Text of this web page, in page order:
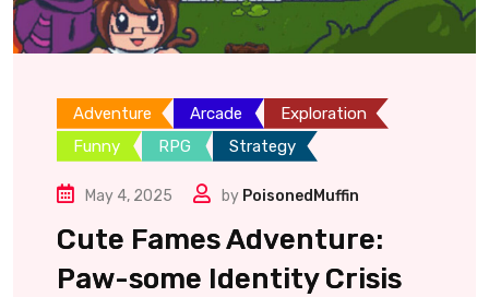
Adventure Arcade
Exploration
Funny
RPG Strategy
May 4, 2025 by PoisonedMuffin
Cute Fames Adventure:
Paw-some Identity Crisis